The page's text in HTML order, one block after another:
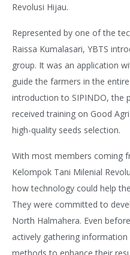
Revolusi Hijau.
Represented by one of the
Raissa Kumalasari, YBTS
group. It was an application
guide the farmers in the
introduction to SIPINDO, the
received training on Good
high-quality seeds selection.
With most members coming
Kelompok Tani Milenial
how technology could help
They were committed to
North Halmahera. Even
actively gathering